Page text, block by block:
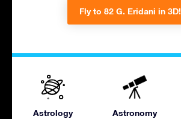
Fly to 82 G. Eridani in 3D!
Astrology Astronomy